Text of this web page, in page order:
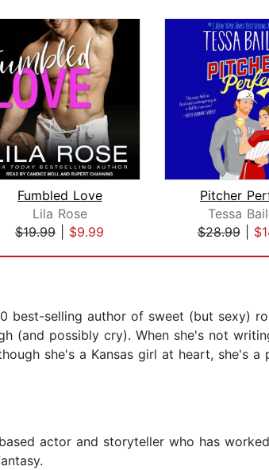
Fumbled Love
Lila Rose
$19.99
$9.99
Pitcher
Tessa
$28.99|
best-selling author of sweet (but sexy)
(and possibly cry). When she's not
she's a Kansas girl at heart, she's
actor and storyteller who has